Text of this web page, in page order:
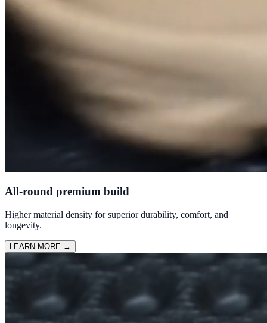
All-round premium build
Higher material density for superior durability, comfort, and
longevity.
LEARN MORE →